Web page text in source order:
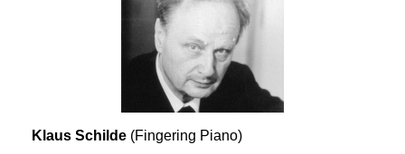
Klaus Schilde (Fingering Piano)